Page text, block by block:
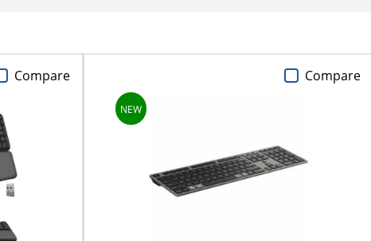
Compare Compare